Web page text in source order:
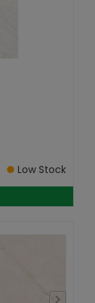
Low Stock